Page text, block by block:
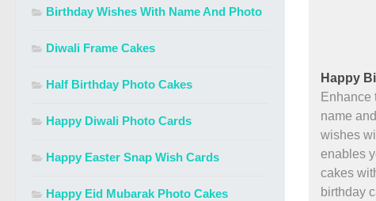
Happy
Enhance
name
wishes
enables
cakes
birthday
Birthday Wishes With Name And Photo
Diwali Frame Cakes
Half Birthday Photo Cakes
Happy Diwali Photo Cards
Happy Easter Snap Wish Cards
Happy Eid Mubarak Photo Cakes